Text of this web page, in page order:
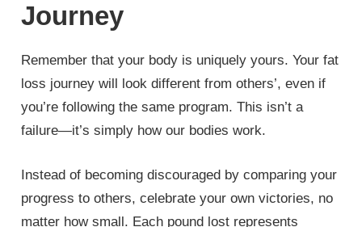
Journey
Remember that your body is uniquely yours. Your fat
loss journey will look different from others’, even if
you’re following the same program. This isn’t a
failure—it’s simply how our bodies work.
Instead of becoming discouraged by comparing your
progress to others, celebrate your own victories, no
matter how small. Each pound lost represents